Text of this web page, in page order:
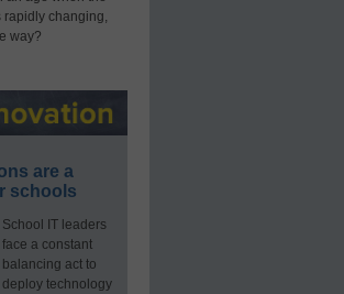
rapidly changing,
way?
are a
schools
School IT leaders
face a constant
balancing act to
deploy technology